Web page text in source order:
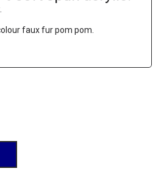
faux fur pom pom.